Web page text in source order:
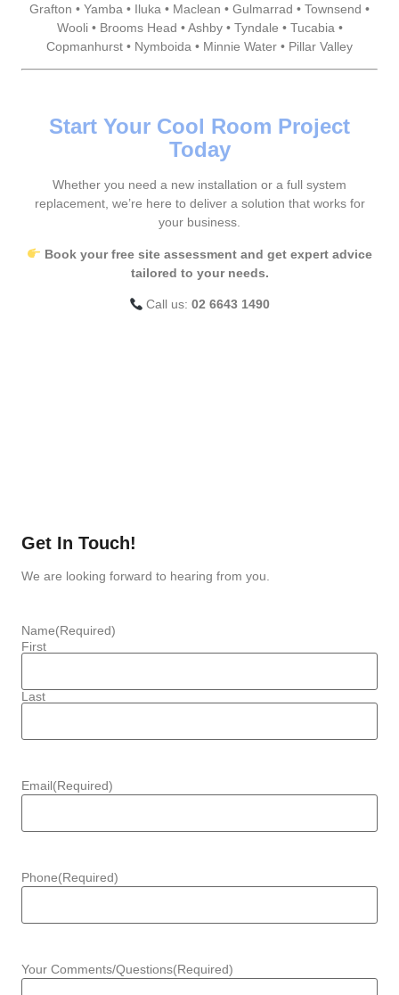
Grafton • Yamba • Iluka • Maclean • Gulmarrad • Townsend •
Wooli • Brooms Head • Ashby • Tyndale • Tucabia •
Copmanhurst • Nymboida • Minnie Water • Pillar Valley
Start Your Cool Room Project
Today
Whether you need a new installation or a full system
replacement, we’re here to deliver a solution that works for
your business.
Book your free site assessment and get expert advice
tailored to your needs.
Call us:02 6643 1490
Get In Touch!
We are looking forward to hearing from you.
Name(Required)
First
Last
Email(Required)
Phone(Required)
Your Comments/Questions(Required)